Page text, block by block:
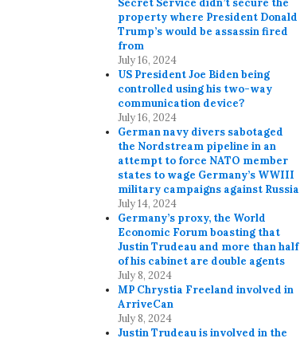
Secret Service didn’t secure the
property where President Donald
Trump’s would be assassin fired
from
July 16, 2024
US President Joe Biden being
controlled using his two-way
communication device?
July 16, 2024
German navy divers sabotaged
the Nordstream pipeline in an
attempt to force NATO member
states to wage Germany’s WWIII
military campaigns against Russia
July 14, 2024
Germany’s proxy, the World
Economic Forum boasting that
Justin Trudeau and more than half
of his cabinet are double agents
July 8, 2024
MP Chrystia Freeland involved in
ArriveCan
July 8, 2024
Justin Trudeau is involved in the